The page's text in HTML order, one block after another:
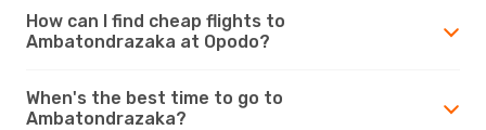
How can I find cheap flights to
Ambatondrazaka at Opodo?
When's the best time to go to
Ambatondrazaka?